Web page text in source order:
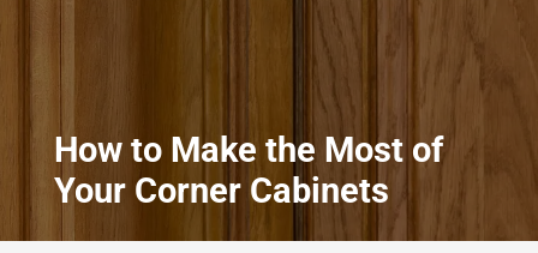
How to Make the Most of
Your Corner Cabinets